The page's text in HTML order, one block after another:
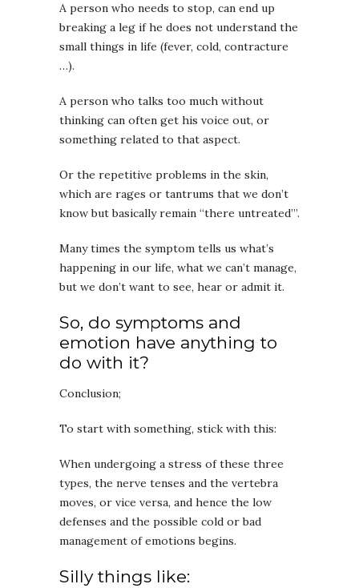
A person who needs to stop, can end up
breaking a leg if he does not understand the
small things in life (fever, cold, contracture
…).
A person who talks too much without
thinking can often get his voice out, or
something related to that aspect.
Or the repetitive problems in the skin,
which are rages or tantrums that we don’t
know but basically remain “there untreated”’.
Many times the symptom tells us what’s
happening in our life, what we can’t manage,
but we don’t want to see, hear or admit it.
So, do symptoms and
emotion have anything to
do with it?
Conclusion;
To start with something, stick with this:
When undergoing a stress of these three
types, the nerve tenses and the vertebra
moves, or vice versa, and hence the low
defenses and the possible cold or bad
management of emotions begins.
Silly things like: